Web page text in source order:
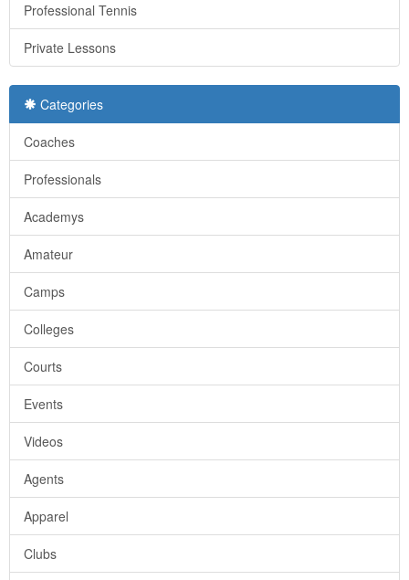
Professional Tennis
Private Lessons
Categories
Coaches
Professionals
Academys
Amateur
Camps
Colleges
Courts
Events
Videos
Agents
Apparel
Clubs